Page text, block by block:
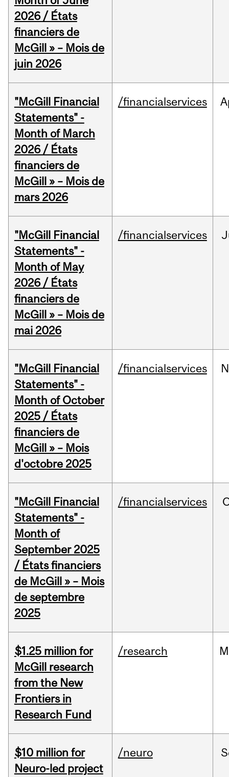
2026 / États
financiers de
McGill » – Mois de
juin 2026
"McGill Financial
Statements" -
Month of March
2026 / États
financiers de
McGill » – Mois de
mars 2026
/financialservices
"McGill Financial
Statements" -
Month of May
2026 / États
financiers de
McGill » – Mois de
mai 2026
/financialservices
"McGill Financial
Statements" -
Month of October
2025 / États
financiers de
McGill » – Mois
d'octobre 2025
/financialservices
"McGill Financial
Statements" -
Month of
September 2025
/ États financiers
de McGill » – Mois
de septembre
2025
/financialservices
$1.25 million for
McGill research
from the New
Frontiers in
Research Fund
/research
$10 million for
Neuro-led project
/neuro